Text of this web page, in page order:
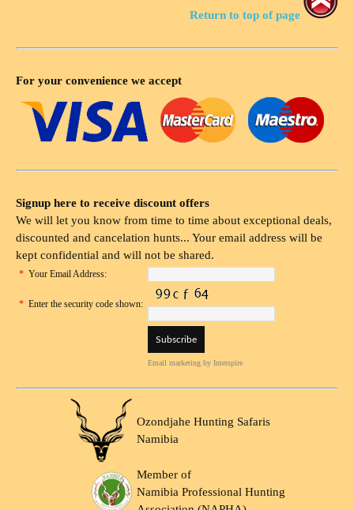
Return to top of page
For your convenience we accept
Signup here to receive discount offers
We will let you know from time to time about exceptional deals,
discounted and cancelation hunts... Your email address will be
kept confidential and will not be shared.
* Your Email Address:
* Enter the security code shown:
Email marketing by Interspire
Ozondjahe Hunting Safaris
Namibia
Member of
Namibia Professional Hunting